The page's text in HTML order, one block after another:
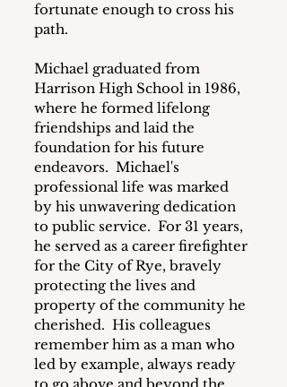
fortunate enough to cross his
path.
Michael graduated from
Harrison High School in 1986,
where he formed lifelong
friendships and laid the
foundation for his future
endeavors.  Michael's
professional life was marked
by his unwavering dedication
to public service.  For 31 years,
he served as a career firefighter
for the City of Rye, bravely
protecting the lives and
property of the community he
cherished.  His colleagues
remember him as a man who
led by example, always ready